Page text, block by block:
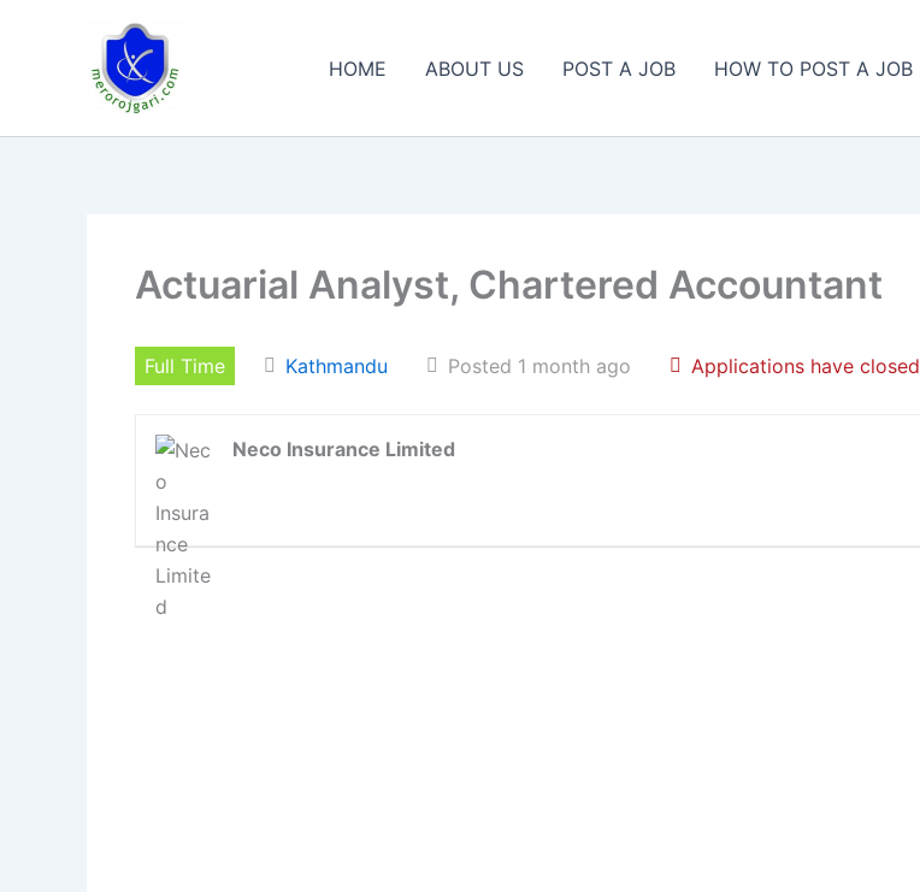
HOME ABOUT US POST A JOB HOW TO POST A JOB
Actuarial Analyst, Chartered Accountant
Full Time Kathmandu Posted 1 month ago Applications have closed
Neco Insurance Limited